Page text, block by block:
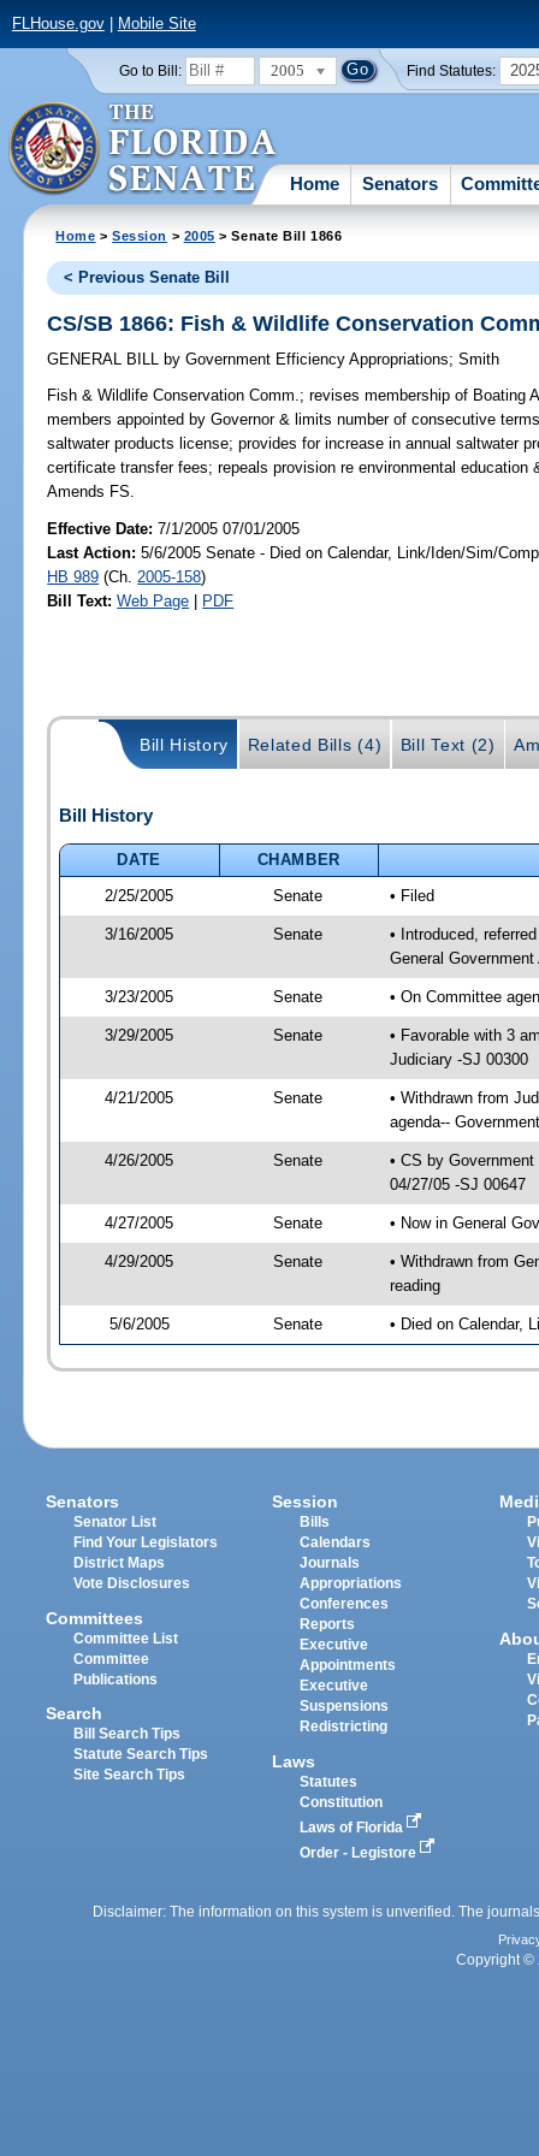
FLHouse.gov| Mobile Site
Go to Bill: 2005 Find Statutes:
Home Senators
Home >Session > 2005 > Senate Bill 1866
< Previous Senate Bill
CS/SB 1866: Fish & Wildlife Conservation
GENERAL BILL by Government Efficiency Appropriations;Smith
Fish & Wildlife Conservation Comm.; revises membership of Boating
members appointed by Governor & limits number of consecutive
saltwater products license; provides for increase in annual saltwater
certificate transfer fees; repeals provision re environmental
Amends FS.
Effective Date:7/1/2005 07/01/2005
Last Action: 5/6/2005 Senate - Died on Calendar, Link/Iden/Sim/
HB 989 (Ch. 2005-158)
Bill Text: Web Page | PDF
Bill History Related Bills (4) Bill Text (2)
Bill History
DATE
CHAMBER
2/25/2005
Senate • Filed
3/16/2005 Senate
• Introduced,
General
3/23/2005 Senate • On Committee
3/29/2005 Senate
• Favorable with 3
Judiciary -SJ 00300
4/21/2005 Senate
• Withdrawn from
agenda--
4/26/2005 Senate
• CS by
04/27/05 -SJ 00647
4/27/2005 Senate • Now in General
4/29/2005 Senate
• Withdrawn from
reading
5/6/2005 Senate • Died on Calendar,
Senators
Senator List
Find Your Legislators
District Maps
Vote Disclosures
Committees
Committee List
Committee
Publications
Search
Bill Search Tips
Statute Search Tips
Site Search Tips
Session
Bills
Calendars
Journals
Appropriations
Conferences
Reports
Executive
Appointments
Executive
Suspensions
Redistricting
Laws
Statutes
Constitution
Laws of Florida
Order - Legistore
Disclaimer: The information on this system is unverified. The
Copyright ©